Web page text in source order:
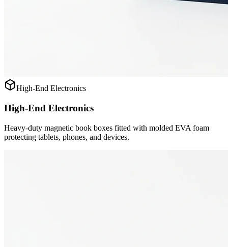
High-End Electronics
High-End Electronics
Heavy-duty magnetic book boxes fitted with molded EVA foam
protecting tablets, phones, and devices.